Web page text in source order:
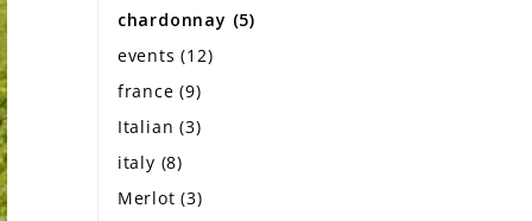
chardonnay (5)
events(12)
france(9)
Italian(3)
italy (8)
Merlot(3)